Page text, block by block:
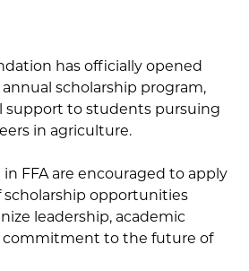
has officially opened
scholarship program,
support to students pursuing
in agriculture.
FFA are encouraged to apply
scholarship opportunities
leadership, academic
commitment to the future of